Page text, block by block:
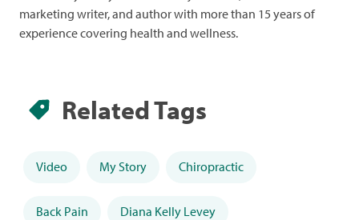
marketing writer, and author with more than 15 years of
experience covering health and wellness.
Related Tags
Video My Story Chiropractic
Back Pain Diana Kelly Levey